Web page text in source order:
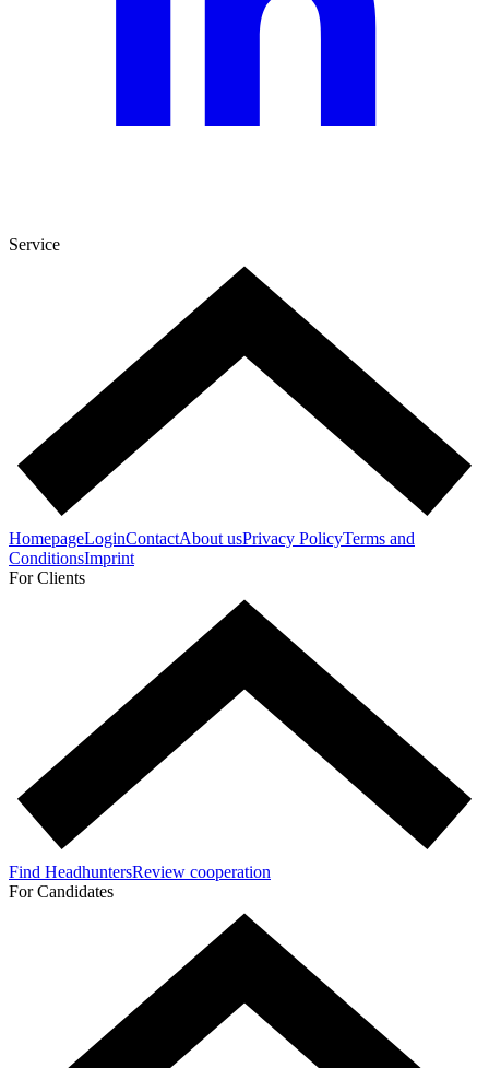
Service
HomepageLoginContactAbout usPrivacy PolicyTerms and
ConditionsImprint
For Clients
Find HeadhuntersReview cooperation
For Candidates